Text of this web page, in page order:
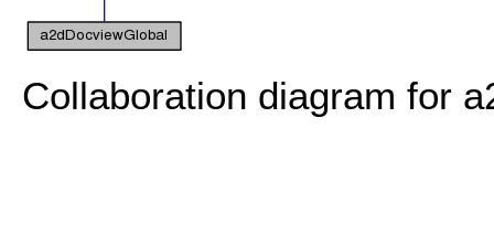
Collaboration diagram for